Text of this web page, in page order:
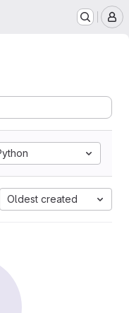
Oldest created